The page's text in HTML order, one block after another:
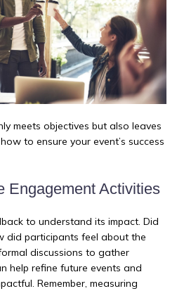
meets objectives but also leaves
to ensure your event’s success
Engagement Activities
to understand its impact. Did
did participants feel about the
discussions to gather
help refine future events and
Remember, measuring